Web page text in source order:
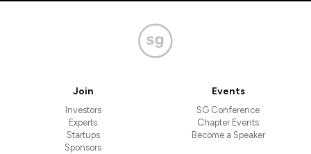
Join
Investors
Experts
Startups
Sponsors
Events
SG Conference
Chapter Events
Become a Speaker